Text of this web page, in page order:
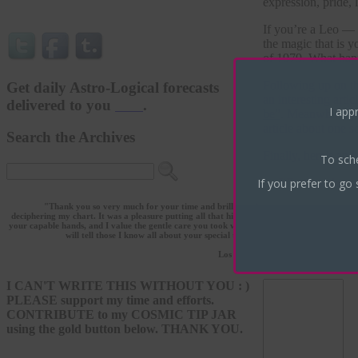
Get daily Astro-Logical forecasts
delivered to you
.
Search the Archives
"Thank you so very much for your time and brilliance in
deciphering my chart. It was a pleasure putting all that history in
your capable hands, and I value the gentle care you took with it. I
will tell those I know all about your special talent!"
Los Angeles
I CAN'T WRITE THIS WITHOUT YOU : )
PLEASE support my time and efforts.
CONTRIBUTE to my COSMIC TIP JAR
using the gold button below. THANK YOU.
If you’re a Leo —
the magic that is
of 1979. What
Following up on
. Meanwhile,
article about one
Finally, here’s
What’s going
I
To
If you prefer to go